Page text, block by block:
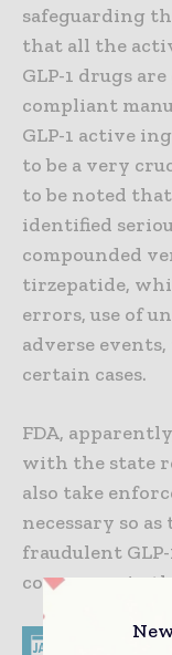
safeguarding
that all the
GLP-1 drugs
compliant
GLP-1 active
to be a very
to be noted
identified
compounded
tirzepatide,
errors, use of
adverse
certain cases.
FDA,
with the state
also take
necessary so
fraudulent
consumers in